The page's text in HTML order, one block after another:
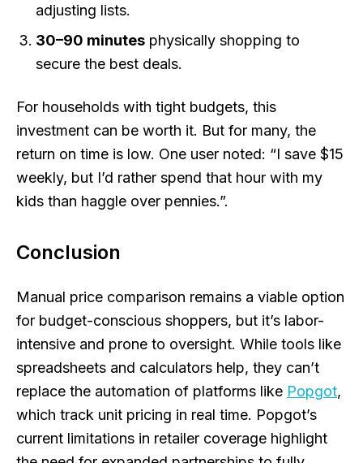
adjusting lists.
30–90 minutes physically shopping to
secure the best deals.
For households with tight budgets, this
investment can be worth it. But for many, the
return on time is low. One user noted: “I save $15
weekly, but I’d rather spend that hour with my
kids than haggle over pennies.”.
Conclusion
Manual price comparison remains a viable option
for budget-conscious shoppers, but it’s labor-
intensive and prone to oversight. While tools like
spreadsheets and calculators help, they can’t
replace the automation of platforms like Popgot,
which track unit pricing in real time. Popgot’s
current limitations in retailer coverage highlight